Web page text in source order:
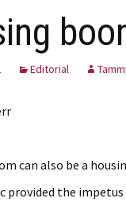
Editorial
can also be a
provided the